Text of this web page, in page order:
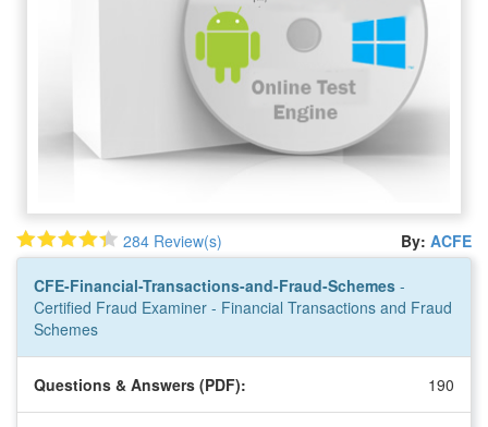
284 Review(s) By: ACFE
CFE-Financial-Transactions-and-Fraud-Schemes -
Certified Fraud Examiner - Financial Transactions and Fraud
Schemes
Questions & Answers (PDF): 190